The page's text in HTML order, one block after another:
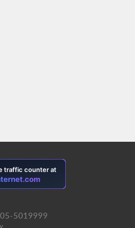
5019999